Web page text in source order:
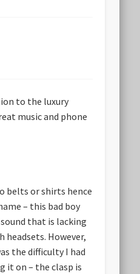
to the luxury
music and phone
belts or shirts hence
– this bad boy
that is lacking
However,
the difficulty I had
it on – the clasp is